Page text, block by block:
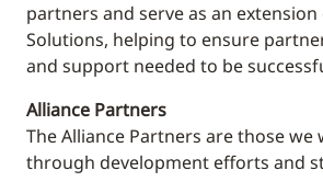
partners and serve as an
Solutions, helping to ensure
and support needed to be
Alliance Partners
The Alliance Partners are those we
through development efforts and